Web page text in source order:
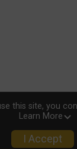
this site, you
Learn More
I Accept